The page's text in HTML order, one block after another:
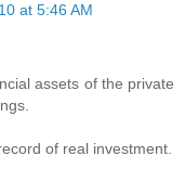
at 5:46 AM
assets of the private
of real investment.